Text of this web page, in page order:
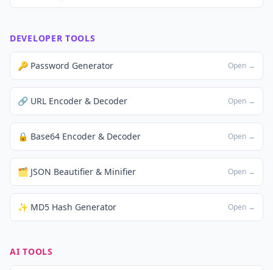
DEVELOPER TOOLS
🔑 Password Generator Open →
🔗 URL Encoder & Decoder Open →
🔒 Base64 Encoder & Decoder Open →
🗂️ JSON Beautifier & Minifier Open →
✨ MD5 Hash Generator Open →
AI TOOLS